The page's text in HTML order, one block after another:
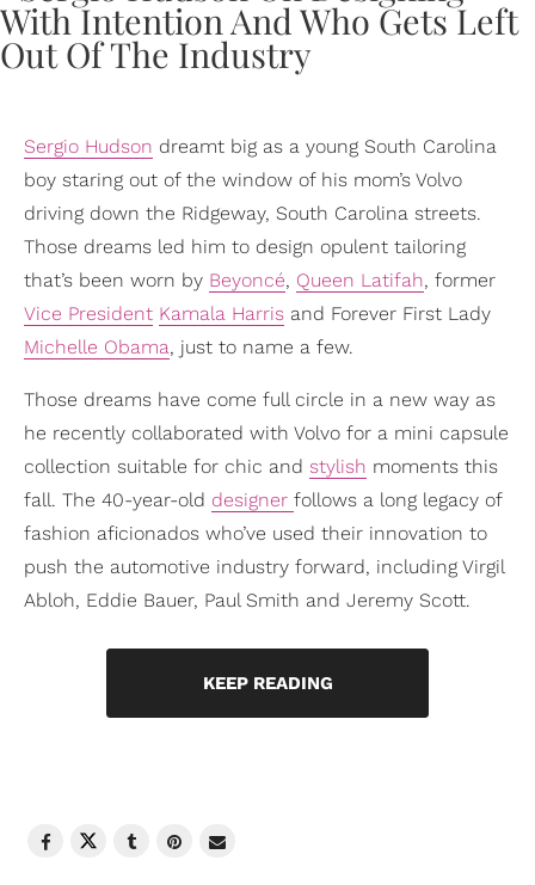
Sergio Hudson dreamt big as a young South Carolina
boy staring out of the window of his mom’s Volvo
driving down the Ridgeway, South Carolina streets.
Those dreams led him to design opulent tailoring
that’s been worn by Beyoncé, Queen Latifah, former
Vice President Kamala Harris and Forever First Lady
Michelle Obama, just to name a few.
Those dreams have come full circle in a new way as
he recently collaborated with Volvo for a mini capsule
collection suitable for chic and stylish moments this
fall. The 40-year-old designer follows a long legacy of
fashion aficionados who’ve used their innovation to
push the automotive industry forward, including Virgil
Abloh, Eddie Bauer, Paul Smith and Jeremy Scott.
KEEP READING